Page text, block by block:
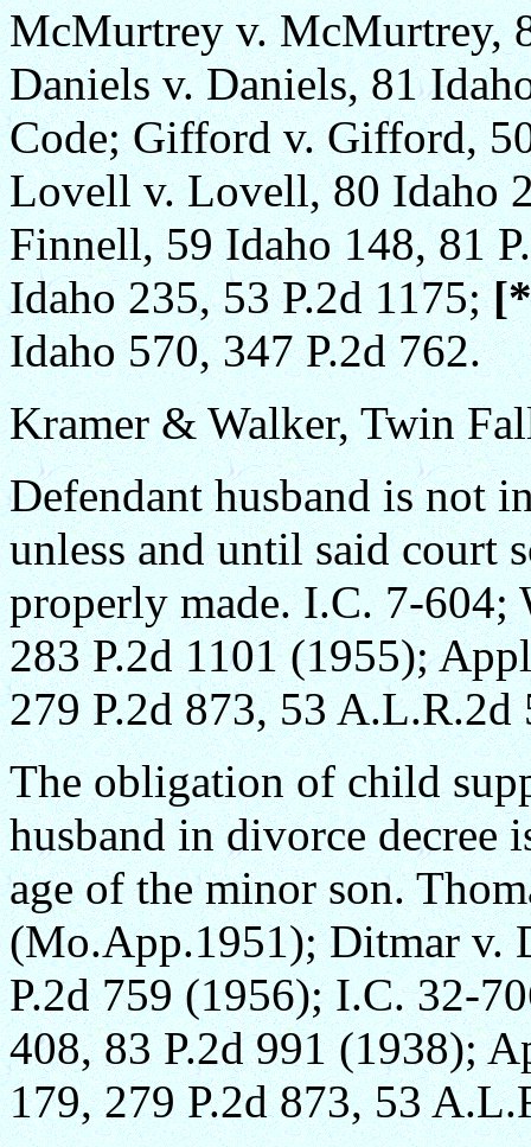
McMurtrey v. McMurtrey,
Daniels v. Daniels, 81
Code; Gifford v. Gifford,
Lovell v. Lovell, 80 Idaho
Finnell, 59 Idaho 148, 81
Idaho 235, 53 P.2d 1175;
Idaho 570, 347 P.2d 762.
Kramer & Walker, Twin
Defendant husband is not
unless and until said court
properly made. I.C. 7-
283 P.2d 1101 (1955);
279 P.2d 873, 53 A.L.R.2d
The obligation of child
husband in divorce decree
age of the minor son.
(Mo.App.1951); Ditmar v.
P.2d 759 (1956); I.C. 32-
408, 83 P.2d 991 (1938);
179, 279 P.2d 873, 53